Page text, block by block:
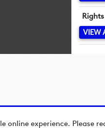
online experience. Please
Rights
VIEW